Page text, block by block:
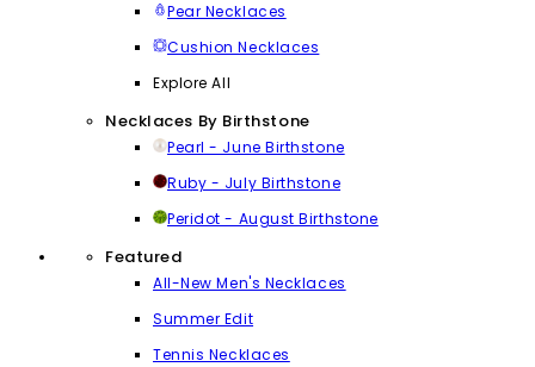
Pear Necklaces
Cushion Necklaces
Explore All
Necklaces By Birthstone
Pearl - June Birthstone
Ruby - July Birthstone
Peridot - August Birthstone
Featured
All-New Men's Necklaces
Summer Edit
Tennis Necklaces